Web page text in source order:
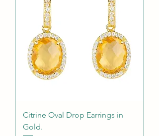
Citrine Oval Drop Earrings in
Gold.